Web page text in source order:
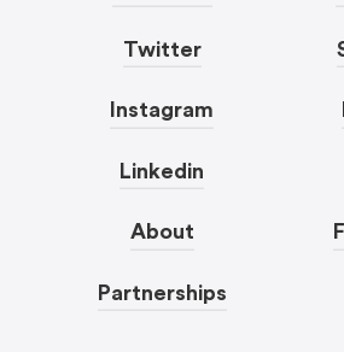
Twitter
Instagram
Linkedin
About
Partnerships